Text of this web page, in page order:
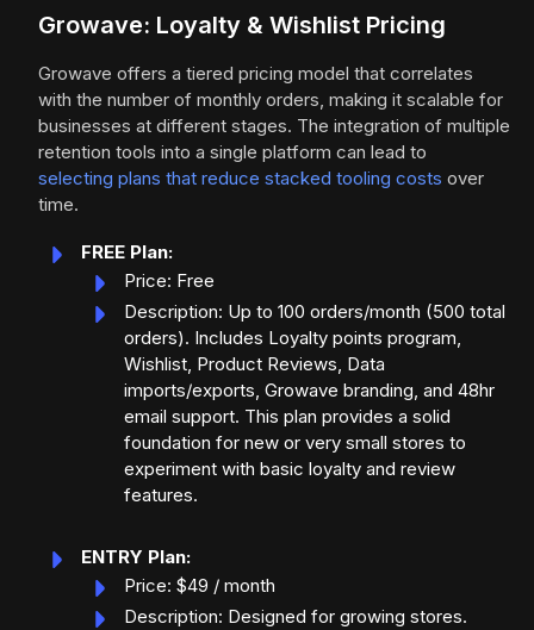
Growave: Loyalty & Wishlist Pricing
Growave offers a tiered pricing model that correlates
with the number of monthly orders, making it scalable for
businesses at different stages. The integration of multiple
retention tools into a single platform can lead to
selecting plans that reduce stacked tooling costs over
time.
FREE Plan:
Price: Free
Description: Up to 100 orders/month (500 total
orders). Includes Loyalty points program,
Wishlist, Product Reviews, Data
imports/exports, Growave branding, and 48hr
email support. This plan provides a solid
foundation for new or very small stores to
experiment with basic loyalty and review
features.
ENTRY Plan:
Price: $49 / month
Description: Designed for growing stores.